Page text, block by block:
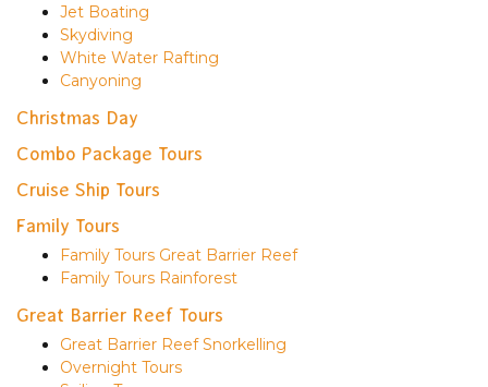
Jet Boating
Skydiving
White Water Rafting
Canyoning
Christmas Day
Combo Package Tours
Cruise Ship Tours
Family Tours
Family Tours Great Barrier Reef
Family Tours Rainforest
Great Barrier Reef Tours
Great Barrier Reef Snorkelling
Overnight Tours